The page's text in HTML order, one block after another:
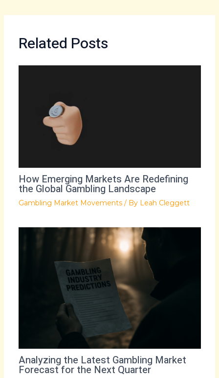
Related Posts
How Emerging Markets Are Redefining
the Global Gambling Landscape
Gambling Market Movements/ By Leah Cleggett
Analyzing the Latest Gambling Market
Forecast for the Next Quarter